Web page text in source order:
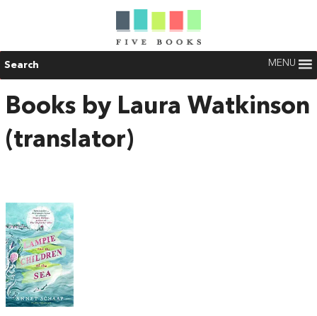
Search MENU
Books by Laura Watkinson
(translator)